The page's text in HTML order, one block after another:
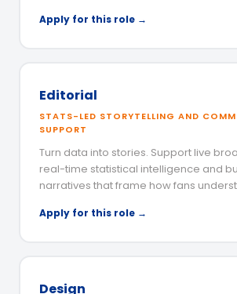
Apply for this role →
Editorial
STATS-LED STORYTELLING AND
SUPPORT
Turn data into stories. Support live
real-time statistical intelligence and
narratives that frame how fans
Apply for this role →
Design